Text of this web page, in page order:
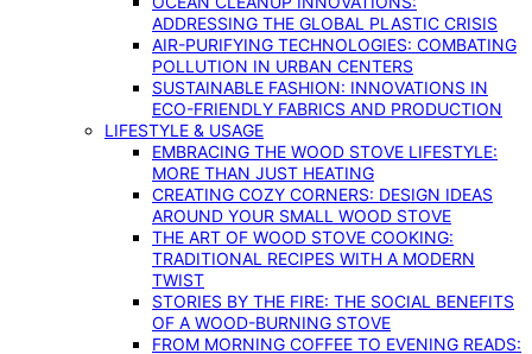
ADDRESSING THE GLOBAL PLASTIC CRISIS
AIR-PURIFYING TECHNOLOGIES: COMBATING
POLLUTION IN URBAN CENTERS
SUSTAINABLE FASHION: INNOVATIONS IN
ECO-FRIENDLY FABRICS AND PRODUCTION
LIFESTYLE & USAGE
EMBRACING THE WOOD STOVE LIFESTYLE:
MORE THAN JUST HEATING
CREATING COZY CORNERS: DESIGN IDEAS
AROUND YOUR SMALL WOOD STOVE
THE ART OF WOOD STOVE COOKING:
TRADITIONAL RECIPES WITH A MODERN
TWIST
STORIES BY THE FIRE: THE SOCIAL BENEFITS
OF A WOOD-BURNING STOVE
FROM MORNING COFFEE TO EVENING READS: